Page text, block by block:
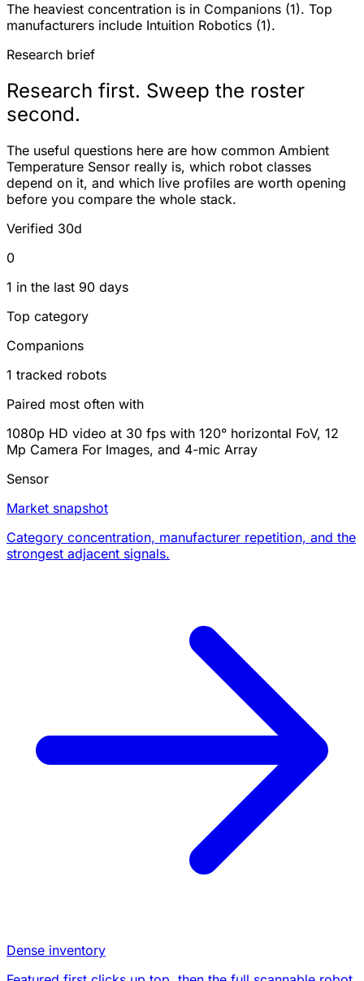
The heaviest concentration is in Companions (1). Top
manufacturers include Intuition Robotics (1).
Research brief
Research first. Sweep the roster
second.
The useful questions here are how common Ambient
Temperature Sensor really is, which robot classes
depend on it, and which live profiles are worth opening
before you compare the whole stack.
Verified 30d
0
1 in the last 90 days
Top category
Companions
1 tracked robots
Paired most often with
1080p HD video at 30 fps with 120° horizontal FoV, 12
Mp Camera For Images, and 4-mic Array
Sensor
Market snapshot
Category concentration, manufacturer repetition, and the
strongest adjacent signals.
Dense inventory